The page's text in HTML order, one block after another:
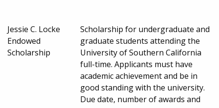
Jessie C. Locke
Endowed
Scholarship
Scholarship for undergraduate and
graduate students attending the
University of Southern California
full-time. Applicants must have
academic achievement and be in
good standing with the university.
Due date, number of awards and